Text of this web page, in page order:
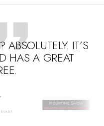
IT’S
HAS A GREAT